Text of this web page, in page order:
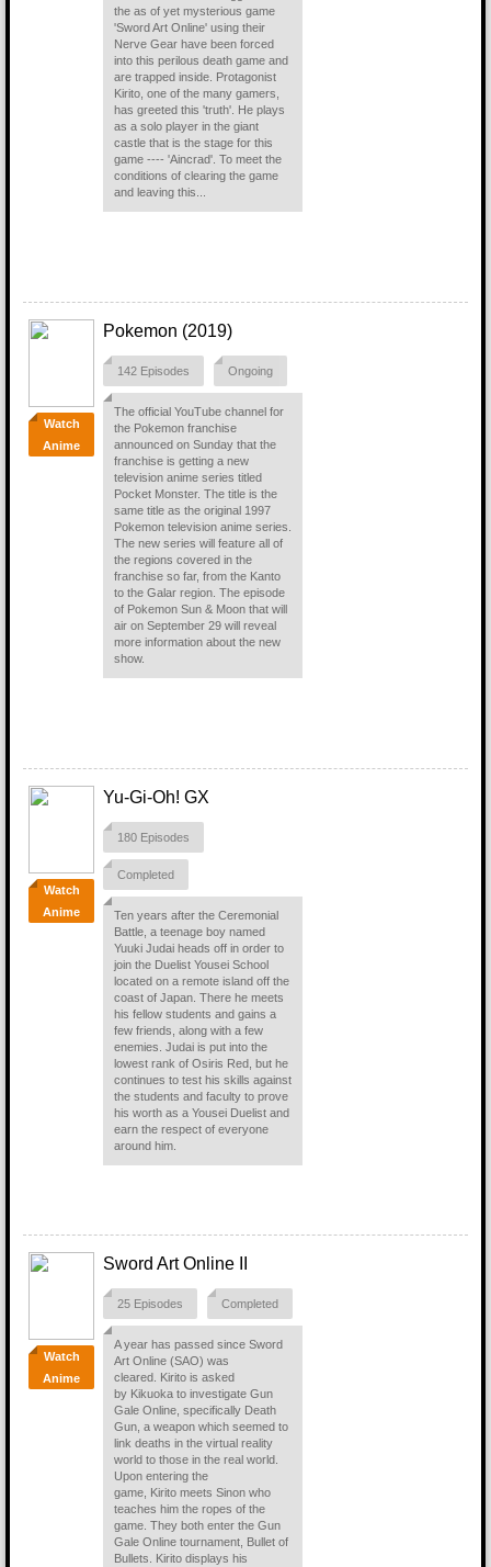
the as of yet mysterious game
'Sword Art Online' using their
Nerve Gear have been forced
into this perilous death game and
are trapped inside. Protagonist
Kirito, one of the many gamers,
has greeted this 'truth'. He plays
as a solo player in the giant
castle that is the stage for this
game ---- 'Aincrad'. To meet the
conditions of clearing the game
and leaving this...
Watch
Anime
Pokemon (2019)
142 Episodes Ongoing
The official YouTube channel for
the Pokemon franchise
announced on Sunday that the
franchise is getting a new
television anime series titled
Pocket Monster. The title is the
same title as the original 1997
Pokemon television anime series.
The new series will feature all of
the regions covered in the
franchise so far, from the Kanto
to the Galar region. The episode
of Pokemon Sun & Moon that will
air on September 29 will reveal
more information about the new
show.
Watch
Anime
Yu-Gi-Oh! GX
180 Episodes
Completed
Ten years after the Ceremonial
Battle, a teenage boy named
Yuuki Judai heads off in order to
join the Duelist Yousei School
located on a remote island off the
coast of Japan. There he meets
his fellow students and gains a
few friends, along with a few
enemies. Judai is put into the
lowest rank of Osiris Red, but he
continues to test his skills against
the students and faculty to prove
his worth as a Yousei Duelist and
earn the respect of everyone
around him.
Watch
Anime
Sword Art Online II
25 Episodes Completed
A year has passed since Sword
Art Online (SAO) was
cleared. Kirito is asked
by Kikuoka to investigate Gun
Gale Online, specifically Death
Gun, a weapon which seemed to
link deaths in the virtual reality
world to those in the real world.
Upon entering the
game, Kirito meets Sinon who
teaches him the ropes of the
game. They both enter the Gun
Gale Online tournament, Bullet of
Bullets. Kirito displays his